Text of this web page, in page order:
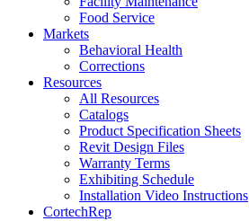
Food Service
Markets
Behavioral Health
Corrections
Resources
All Resources
Catalogs
Product Specification Sheets
Revit Design Files
Warranty Terms
Exhibiting Schedule
Installation Video Instructions
CortechRep